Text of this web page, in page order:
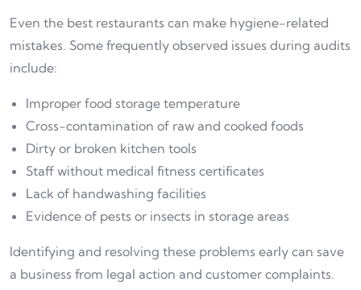
Even the best restaurants can make hygiene-related
mistakes. Some frequently observed issues during audits
include:
Improper food storage temperature
Cross-contamination of raw and cooked foods
Dirty or broken kitchen tools
Staff without medical fitness certificates
Lack of handwashing facilities
Evidence of pests or insects in storage areas
Identifying and resolving these problems early can save
a business from legal action and customer complaints.